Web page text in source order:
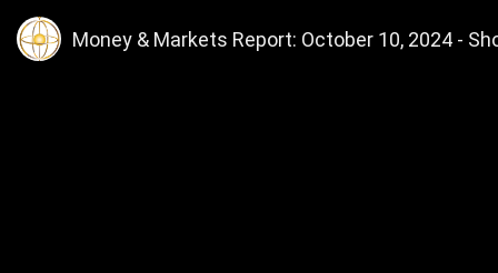
Money & Markets Report: October 10, 2024 -